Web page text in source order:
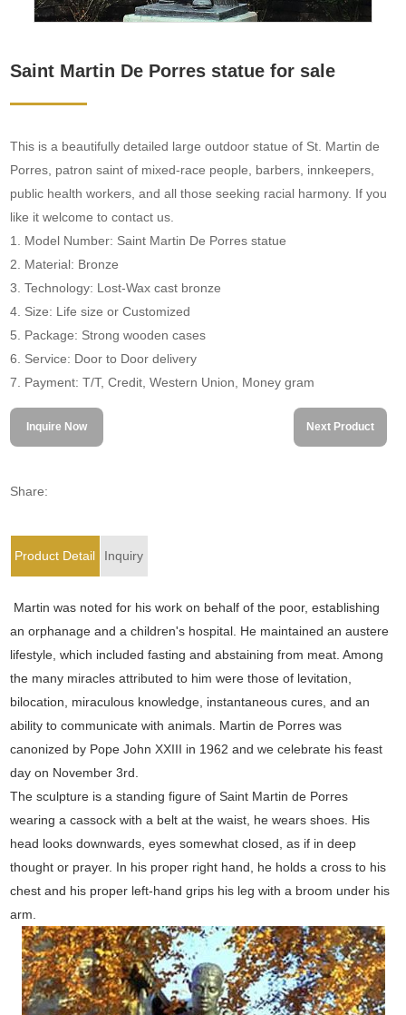
Saint Martin De Porres statue for sale
This is a beautifully detailed large outdoor statue of St. Martin de
Porres, patron saint of mixed-race people, barbers, innkeepers,
public health workers, and all those seeking racial harmony. If you
like it welcome to contact us.
1. Model Number: Saint Martin De Porres statue
2. Material: Bronze
3. Technology: Lost-Wax cast bronze
4. Size: Life size or Customized
5. Package: Strong wooden cases
6. Service: Door to Door delivery
7. Payment: T/T, Credit, Western Union, Money gram
Inquire Now Next Product
Share:
Product Detail Inquiry
Martinwas noted for his work on behalf of the poor, establishing
an orphanage and a children's hospital. He maintained an austere
lifestyle, which included fasting and abstaining from meat. Among
the many miracles attributed to him were those of levitation,
bilocation, miraculous knowledge, instantaneous cures, and an
ability to communicate with animals. Martin de Porres was
canonized by Pope John XXIII in 1962 and we celebrate his feast
day on November 3rd.
The sculpture is a standing figure of Saint Martin de Porres
wearing a cassock with a belt at the waist, he wears shoes. His
head looks downwards, eyes somewhat closed, as if in deep
thought or prayer. In his proper right hand, he holds a cross to his
chest and his proper left-hand grips his leg with a broom under his
arm.